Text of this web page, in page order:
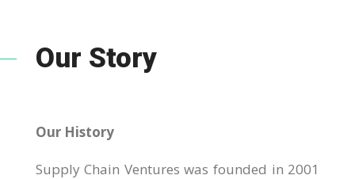
Our Story
Our History
Supply Chain Ventures was founded in 2001